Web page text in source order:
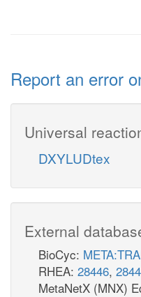
Report an error
Universal
DXYLUDtex
External
BioCyc:
RHEA: 28446,
MetaNetX (MNX)